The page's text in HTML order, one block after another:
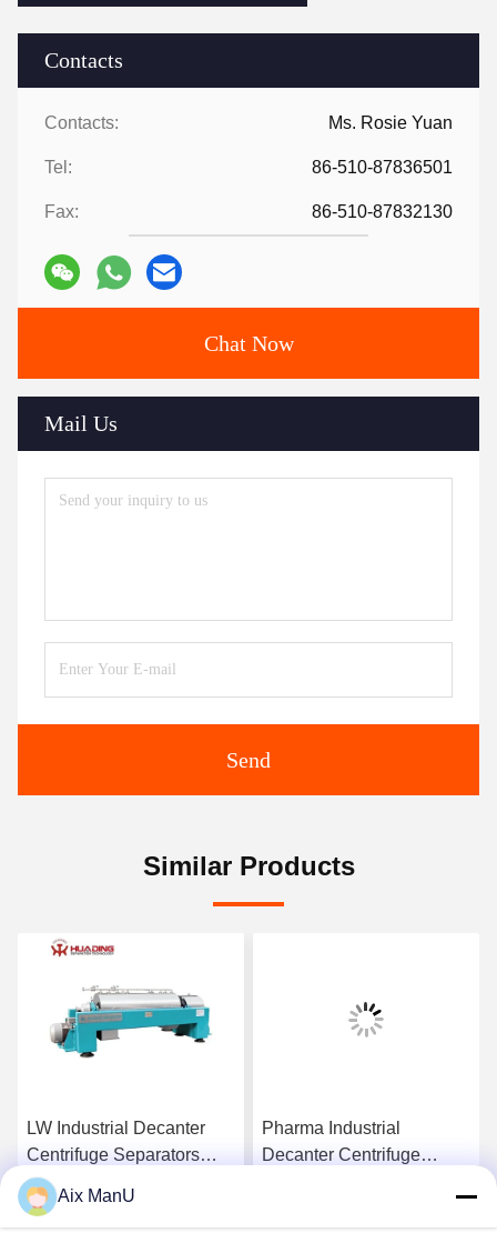
Contacts
Contacts: Ms. Rosie Yuan
Tel: 86-510-87836501
Fax: 86-510-87832130
Chat Now
Mail Us
Send
Similar Products
LW Industrial Decanter
Centrifuge Separators
440V Solid Liquid
Get Best Price
Pharma Industrial
Decanter Centrifuge
Get Best Price
Aix ManU